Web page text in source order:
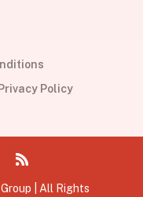
Privacy Policy
| All Rights